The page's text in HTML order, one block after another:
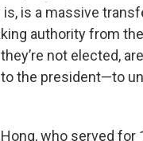
is a massive
authority from
not elected,
the president—to
who served for